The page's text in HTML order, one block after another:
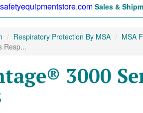
Sales &
Respiratory Protection By MSA
MSA
Resp...
3000